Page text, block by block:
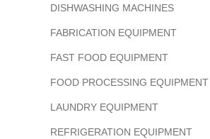
DISHWASHING MACHINES
FABRICATION EQUIPMENT
FAST FOOD EQUIPMENT
FOOD PROCESSING EQUIPMENT
LAUNDRY EQUIPMENT
REFRIGERATION EQUIPMENT